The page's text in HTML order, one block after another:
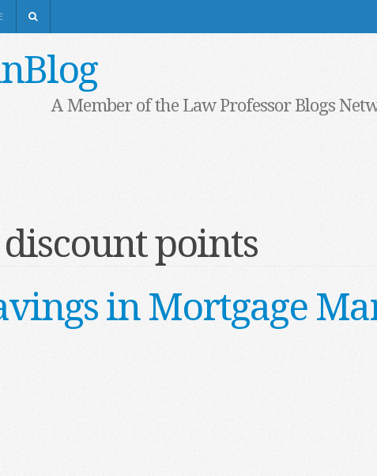
A Member of the Law Professor Blogs
discount points
in Mortgage